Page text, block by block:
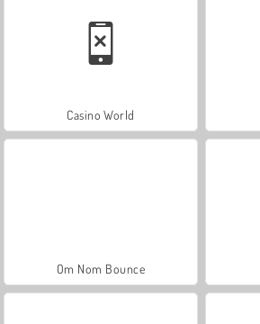
Casino World
Om Nom Bounce